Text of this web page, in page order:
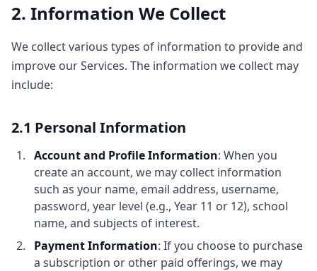
2. Information We Collect
We collect various types of information to provide and
improve our Services. The information we collect may
include:
2.1 Personal Information
Account and Profile Information: When you
create an account, we may collect information
such as your name, email address, username,
password, year level (e.g., Year 11 or 12), school
name, and subjects of interest.
Payment Information: If you choose to purchase
a subscription or other paid offerings, we may